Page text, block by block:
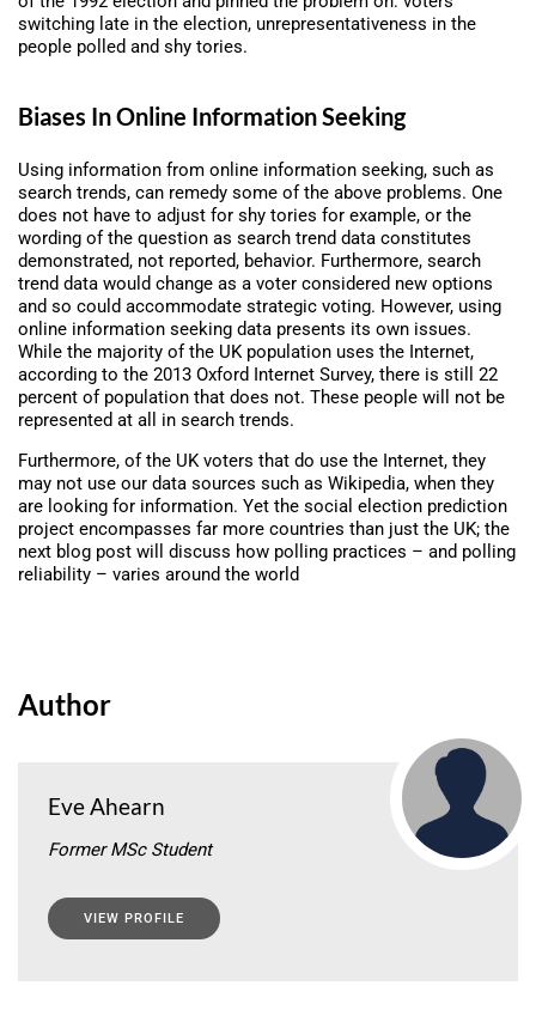
switching late in the election, unrepresentativeness in the
people polled and shy tories.
Biases In Online Information Seeking
Using information from online information seeking, such as
search trends, can remedy some of the above problems. One
does not have to adjust for shy tories for example, or the
wording of the question as search trend data constitutes
demonstrated, not reported, behavior. Furthermore, search
trend data would change as a voter considered new options
and so could accommodate strategic voting. However, using
online information seeking data presents its own issues.
While the majority of the UK population uses the Internet,
according to the 2013 Oxford Internet Survey, there is still 22
percent of population that does not. These people will not be
represented at all in search trends.
Furthermore, of the UK voters that do use the Internet, they
may not use our data sources such as Wikipedia, when they
are looking for information. Yet the social election prediction
project encompasses far more countries than just the UK; the
next blog post will discuss how polling practices – and polling
reliability – varies around the world
Author
Eve Ahearn
Former MSc Student
VIEW PROFILE